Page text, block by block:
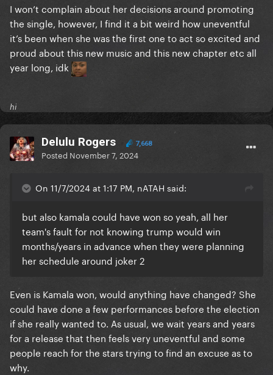
I won’t complain about her decisions around promoting
the single, however, I find it a bit weird how uneventful
it’s been when she was the first one to act so excited and
proud about this new music and this new chapter etc all
year long, idk
hi
Delulu Rogers 7,668
Posted November 7, 2024
On 11/7/2024 at 1:17 PM, nATAH said:
but also kamala could have won so yeah, all her
team's fault for not knowing trump would win
months/years in advance when they were planning
her schedule around joker 2
Even is Kamala won, would anything have changed? She
could have done a few performances before the election
if she really wanted to. As usual, we wait years and years
for a release that then feels very uneventful and some
people reach for the stars trying to find an excuse as to
why.